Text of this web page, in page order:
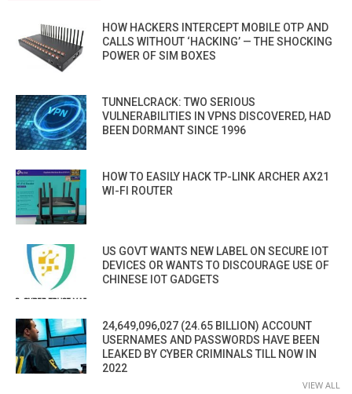
HOW HACKERS INTERCEPT MOBILE OTP AND
CALLS WITHOUT ‘HACKING’ — THE SHOCKING
POWER OF SIM BOXES
TUNNELCRACK: TWO SERIOUS
VULNERABILITIES IN VPNS DISCOVERED, HAD
BEEN DORMANT SINCE 1996
HOW TO EASILY HACK TP-LINK ARCHER AX21
WI-FI ROUTER
US GOVT WANTS NEW LABEL ON SECURE IOT
DEVICES OR WANTS TO DISCOURAGE USE OF
CHINESE IOT GADGETS
24,649,096,027 (24.65 BILLION) ACCOUNT
USERNAMES AND PASSWORDS HAVE BEEN
LEAKED BY CYBER CRIMINALS TILL NOW IN
2022
VIEW ALL